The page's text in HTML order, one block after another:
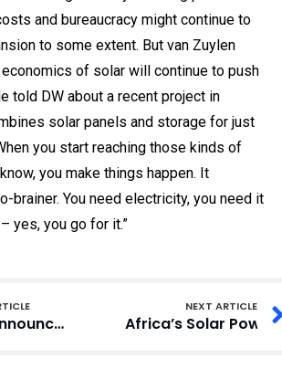
and bureaucracy might continue to
to some extent. But van Zuylen
of solar will continue to push
told DW about a recent project in
solar panels and storage for just
you start reaching those kinds of
you make things happen. It
brainer. You need electricity, you need it
yes, you go for it.”
Enlivex Announces $212,000,000 Private Placement to Initiate World’s First Prediction Markets Digital Asset Treasury Strategy, via RAIN token Accumulation, and the Appointment of Matteo Renzi, Former Prime Minister of Italy, to its Board
NEXT ARTICLE
Africa’s Solar